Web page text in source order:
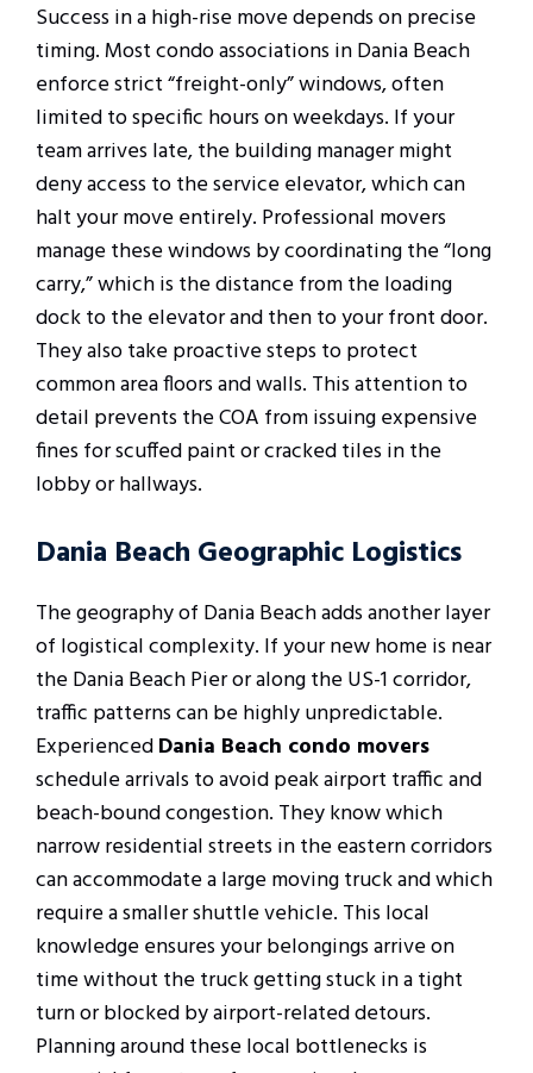
Success in a high-rise move depends on precise
timing. Most condo associations in Dania Beach
enforce strict “freight-only” windows, often
limited to specific hours on weekdays. If your
team arrives late, the building manager might
deny access to the service elevator, which can
halt your move entirely. Professional movers
manage these windows by coordinating the “long
carry,” which is the distance from the loading
dock to the elevator and then to your front door.
They also take proactive steps to protect
common area floors and walls. This attention to
detail prevents the COA from issuing expensive
fines for scuffed paint or cracked tiles in the
lobby or hallways.
Dania Beach Geographic Logistics
The geography of Dania Beach adds another layer
of logistical complexity. If your new home is near
the Dania Beach Pier or along the US-1 corridor,
traffic patterns can be highly unpredictable.
ExperiencedDania Beach condo movers
schedule arrivals to avoid peak airport traffic and
beach-bound congestion. They know which
narrow residential streets in the eastern corridors
can accommodate a large moving truck and which
require a smaller shuttle vehicle. This local
knowledge ensures your belongings arrive on
time without the truck getting stuck in a tight
turn or blocked by airport-related detours.
Planning around these local bottlenecks is